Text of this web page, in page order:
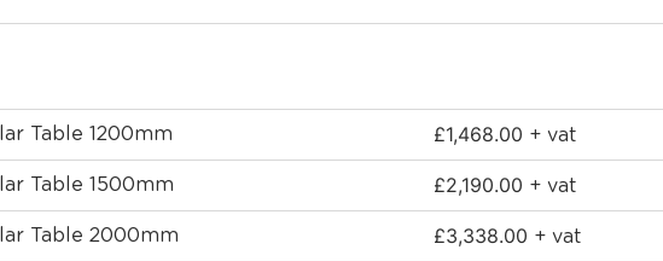
Table 1200mm £1,468.00 + vat
Table 1500mm £2,190.00 + vat
Table 2000mm £3,338.00 + vat